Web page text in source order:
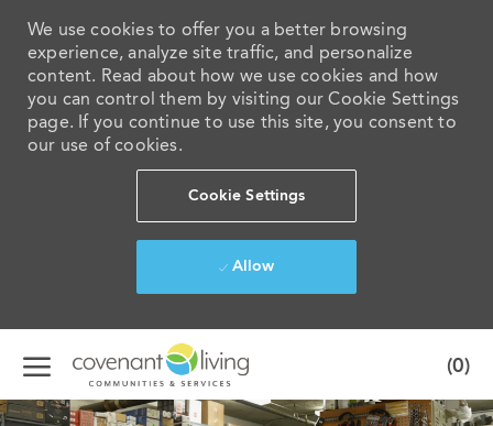
We use cookies to offer you a better browsing
experience, analyze site traffic, and personalize
content. Read about how we use cookies and how
you can control them by visiting our Cookie Settings
page. If you continue to use this site, you consent to
our use of cookies.
Cookie Settings
Allow
Skip to main content
(0)
-